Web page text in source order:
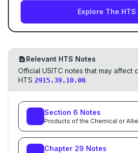
Explore The HTS
Relevant HTS Notes
Official USITC notes that may affect
HTS 2915.39.10.00.
Section 6 Notes
Products of the Chemical or
Chapter 29 Notes